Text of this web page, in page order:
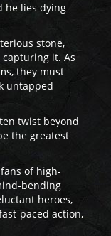
he lies dying
stone,
it. As
they must
untapped
twist beyond
the greatest
of high-
bending
heroes,
paced action,